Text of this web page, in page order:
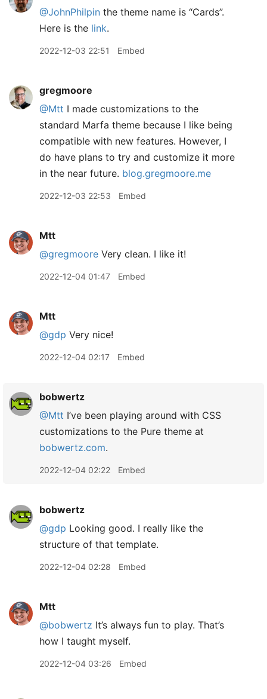
@JohnPhilpin the theme name is “Cards”.
Here is the link.
2022-12-03 22:51 Embed
gregmoore
@Mtt I made customizations to the
standard Marfa theme because I like being
compatible with new features. However, I
do have plans to try and customize it more
in the near future. blog.gregmoore.me
2022-12-03 22:53 Embed
Mtt
@gregmoore Very clean. I like it!
2022-12-04 01:47 Embed
Mtt
@gdp Very nice!
2022-12-04 02:17 Embed
bobwertz
@Mtt I’ve been playing around with CSS
customizations to the Pure theme at
bobwertz.com.
2022-12-04 02:22 Embed
bobwertz
@gdp Looking good. I really like the
structure of that template.
2022-12-04 02:28 Embed
Mtt
@bobwertz It’s always fun to play. That’s
how I taught myself.
2022-12-04 03:26 Embed